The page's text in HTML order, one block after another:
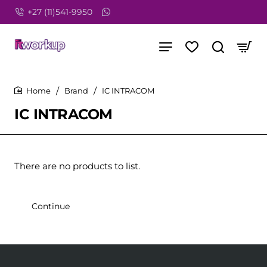
+27 (11)541-9950
IC INTRACOM
Brand IC INTRACOM
There are no products to list.
Continue